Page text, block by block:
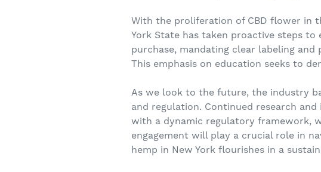
With the proliferation of CBD flower in
York State has taken proactive steps
purchase, mandating clear labeling
This emphasis on education seeks to
As we look to the future, the industry
and regulation. Continued research
with a dynamic regulatory framework,
engagement will play a crucial role in
hemp in New York flourishes in a